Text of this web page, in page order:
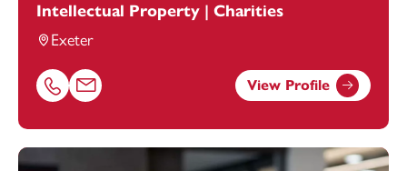
Intellectual Property | Charities
Exeter
Call Charlene Nelson on 01392685332
Email Charlene Nelson at
View Profile